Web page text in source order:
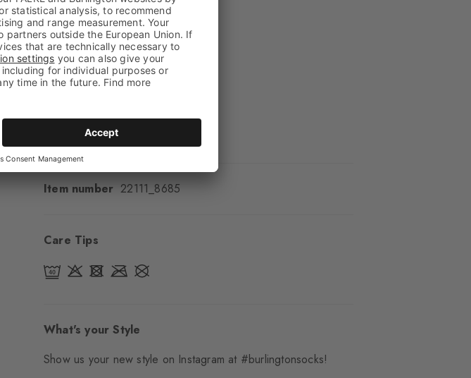
Shaft length Low ankle
Feel Soft Feel
Cuff style Smooth
Padding
None
Sole Normal
Casual
Item number 22111_8685
Care Tips
What's your Style
Show us your new style on Instagram at #burlingtonsocks!